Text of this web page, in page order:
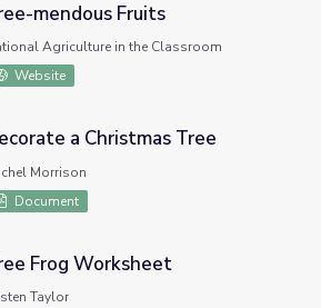
mendous Fruits
Agriculture in the Classroom
Website
Tree
a Christmas Tree
Morrison
Document
Frog Worksheet
Taylor